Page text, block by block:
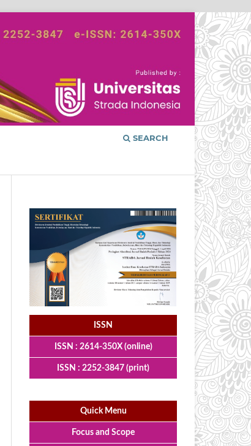
SEARCH
ISSN
ISSN : 2614-350X (online)
ISSN : 2252-3847 (print)
Quick Menu
Focus and Scope